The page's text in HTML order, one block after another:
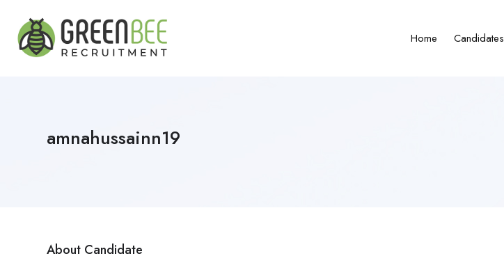
Home Candidates
amnahussainn19
About Candidate